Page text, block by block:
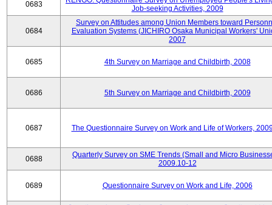
0683
Job-seeking Activities, 2009
0684
Survey on Attitudes among Union Members toward
Evaluation Systems (JICHIRO Osaka Municipal Workers'
2007
0685 4th Survey on Marriage and Childbirth, 2008
0686 5th Survey on Marriage and Childbirth, 2009
0687 The Questionnaire Survey on Work and Life of Workers,
0688
Quarterly Survey on SME Trends (Small and Micro
2009.10-12
0689 Questionnaire Survey on Work and Life, 2006